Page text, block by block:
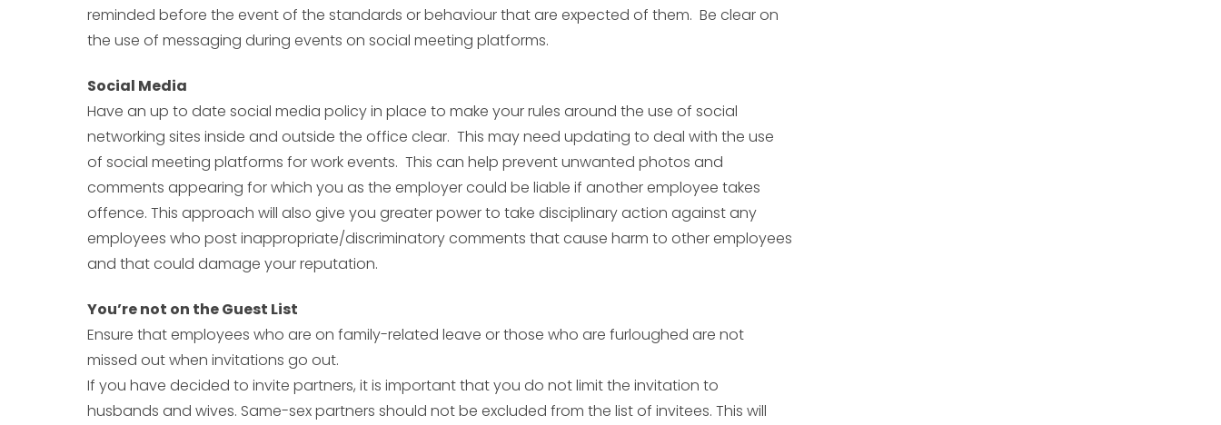
reminded before the event of the standards or behaviour that are expected of them. Be clear on
the use of messaging during events on social meeting platforms.
Social Media
Have an up to date social media policy in place to make your rules around the use of social
networking sites inside and outside the office clear. This may need updating to deal with the use
of social meeting platforms for work events. This can help prevent unwanted photos and
comments appearing for which you as the employer could be liable if another employee takes
offence. This approach will also give you greater power to take disciplinary action against any
employees who post inappropriate/discriminatory comments that cause harm to other employees
and that could damage your reputation.
You’re not on the Guest List
Ensure that employees who are on family-related leave or those who are furloughed are not
missed out when invitations go out.
If you have decided to invite partners, it is important that you do not limit the invitation to
husbands and wives. Same-sex partners should not be excluded from the list of invitees. This will